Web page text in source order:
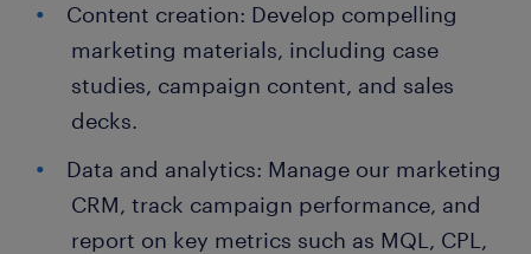
Content creation: Develop compelling
marketing materials, including case
studies, campaign content, and sales
decks.
Data and analytics: Manage our marketing
CRM, track campaign performance, and
report on key metrics such as MQL, CPL,